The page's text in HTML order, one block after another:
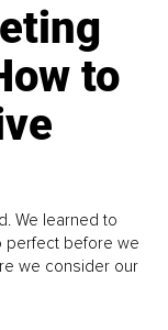
to
We learned to
perfect before we
we consider our